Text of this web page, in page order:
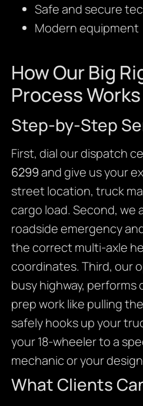
Safe and secure
Modern equipment
How Our Big
Process Works
Step-by-Step
First, dial our dispatch
6299and give us your
street location, truck
cargo load. Second, we
roadside emergency
the correct multi-axle
coordinates. Third, our
busy highway, performs
prep work like pulling
safely hooks up your
your 18-wheeler to a
mechanic or your
What Clients